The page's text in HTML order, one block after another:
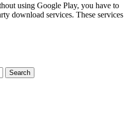
using Google Play, you have to
download services. These services